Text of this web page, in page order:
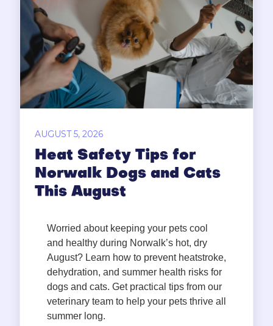
AUGUST 5, 2026
Heat Safety Tips for
Norwalk Dogs and Cats
This August
Worried about keeping your pets cool
and healthy during Norwalk’s hot, dry
August? Learn how to prevent heatstroke,
dehydration, and summer health risks for
dogs and cats. Get practical tips from our
veterinary team to help your pets thrive all
summer long.